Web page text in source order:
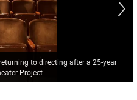
to directing after a 25-year
Project